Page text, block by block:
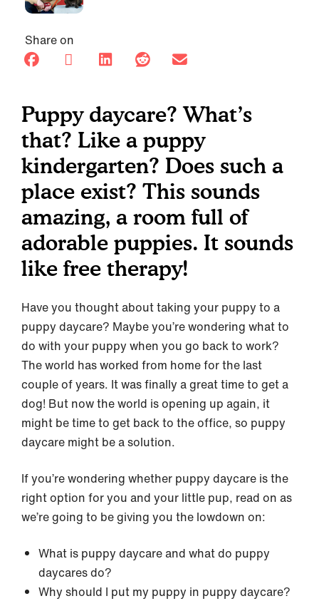
Share on
Puppy daycare? What’s
that? Like a puppy
kindergarten? Does such a
place exist? This sounds
amazing, a room full of
adorable puppies. It sounds
like free therapy!
Have you thought about taking your puppy to a
puppy daycare? Maybe you’re wondering what to
do with your puppy when you go back to work?
The world has worked from home for the last
couple of years. It was finally a great time to get a
dog! But now the world is opening up again, it
might be time to get back to the office, so puppy
daycare might be a solution.
If you’re wondering whether puppy daycare is the
right option for you and your little pup, read on as
we’re going to be giving you the lowdown on:
What is puppy daycare and what do puppy
daycares do?
Why should I put my puppy in puppy daycare?